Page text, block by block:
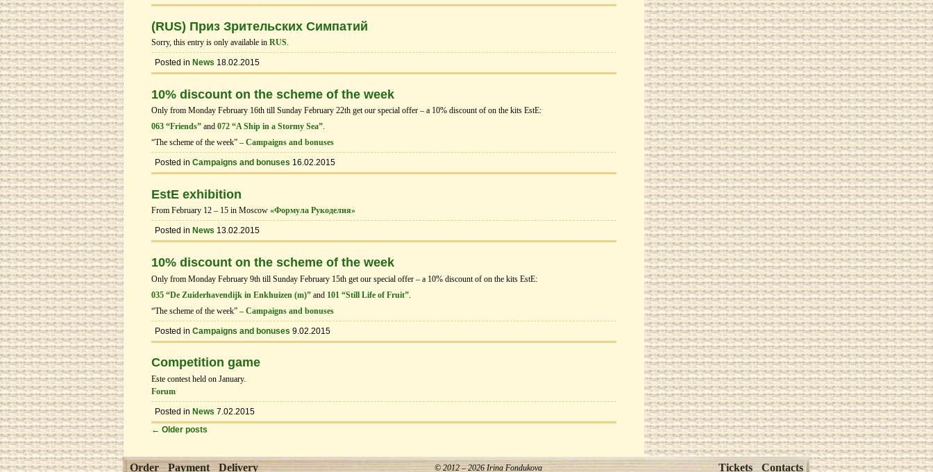
(RUS) Приз Зрительских Симпатий
Sorry, this entry is only available in RUS.
Posted in News 18.02.2015
10% discount on the scheme of the week
Only from Monday February 16th till Sunday February 22th get our special offer – a 10% discount of on the kits EstЕ:
063 “Friends” and 072 “A Ship in a Stormy Sea”.
“The scheme of the week” – Campaigns and bonuses
Posted in Campaigns and bonuses 16.02.2015
EstE exhibition
From February 12 – 15 in Moscow «Формула Рукоделия»
Posted in News 13.02.2015
10% discount on the scheme of the week
Only from Monday February 9th till Sunday February 15th get our special offer – a 10% discount of on the kits EstЕ:
035 “De Zuiderhavendijk in Enkhuizen (m)” and 101 “Still Life of Fruit”
“The scheme of the week” – Campaigns and bonuses
Posted in Campaigns and bonuses 9.02.2015
Competition game
Este contest held on January.
Forum
Posted in News 7.02.2015
← Older posts
Order Payment Delivery © 2012 – 2026 Irina Fondukova Tickets Contacts